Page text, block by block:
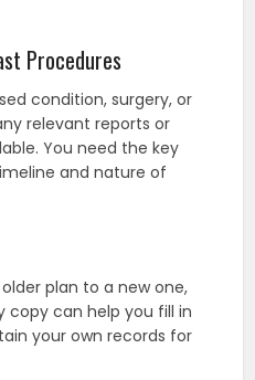
Procedures
condition, surgery, or
relevant reports or
You need the key
and nature of
plan to a new one,
copy can help you fill in
your own records for